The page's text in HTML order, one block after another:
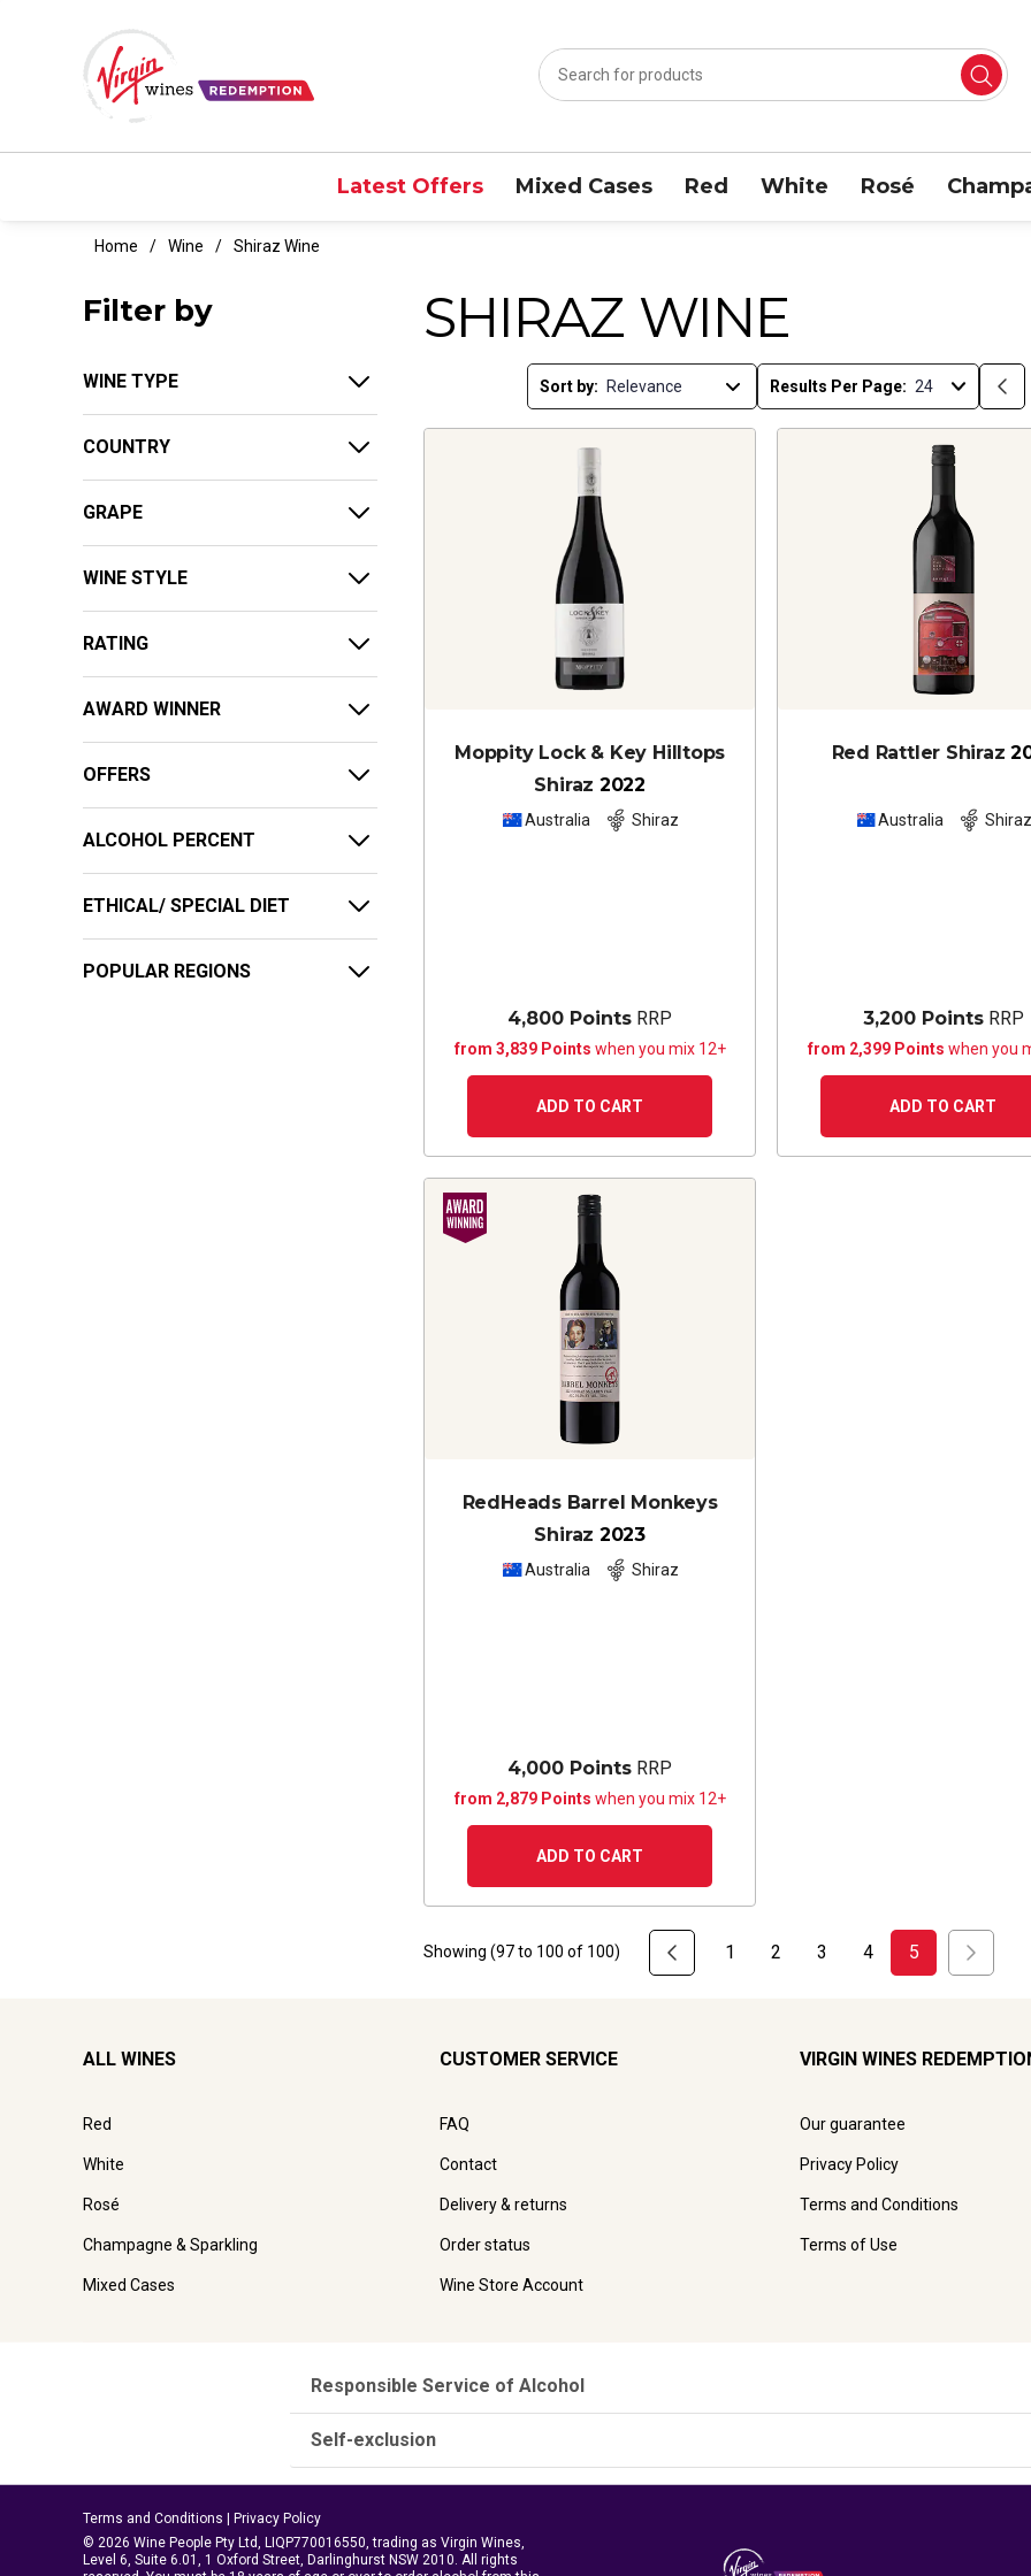
Latest Offers Mixed Cases Red White Rosé
Home Wine Shiraz Wine
Filter by
WINE TYPE
COUNTRY
GRAPE
WINE STYLE
RATING
AWARD WINNER
OFFERS
ALCOHOL PERCENT
ETHICAL/ SPECIAL DIET
POPULAR REGIONS
SHIRAZ WINE
Sort by: Results Per Page:
Moppity Lock & Key Hilltops
Shiraz 2022
Australia Shiraz
4,800 Points RRP
from 3,839 Points when you mix 12+
ADD TO CART
Red Rattler Shiraz
Australia Shiraz
3,200 PointsRRP
from 2,399 Points when you
ADD TO CART
RedHeads Barrel Monkeys
Shiraz 2023
Australia Shiraz
4,000 Points RRP
from 2,879 Points when you mix 12+
ADD TO CART
Showing (97to 100 of 100) 1 2 3 4 5
ALL WINES
Red
White
Rosé
Champagne & Sparkling
Mixed Cases
CUSTOMER SERVICE
FAQ
Contact
Delivery & returns
Order status
Wine Store Account
VIRGIN WINES
Our guarantee
Privacy Policy
Terms and Conditions
Terms of Use
Responsible Service of Alcohol
Self-exclusion
Terms and Conditions
Privacy Policy
© 2026 Wine People Pty Ltd, LIQP770016550, trading as Virgin Wines,
Level 6, Suite 6.01, 1 Oxford Street, Darlinghurst NSW 2010. All rights